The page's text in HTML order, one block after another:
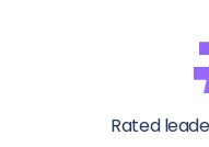
Rated